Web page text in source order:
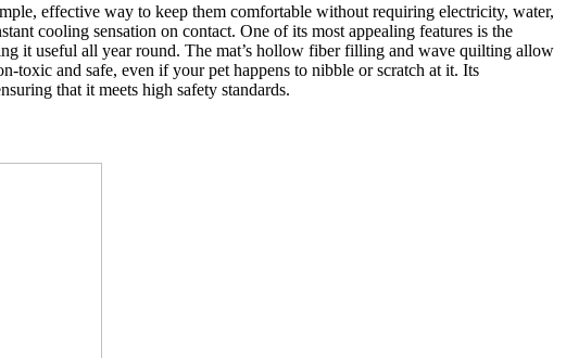
effective way to keep them comfortable without requiring electricity, water,
cooling sensation on contact. One of its most appealing features is the
it useful all year round. The mat’s hollow fiber filling and wave quilting allow
toxic and safe, even if your pet happens to nibble or scratch at it. Its
that it meets high safety standards.